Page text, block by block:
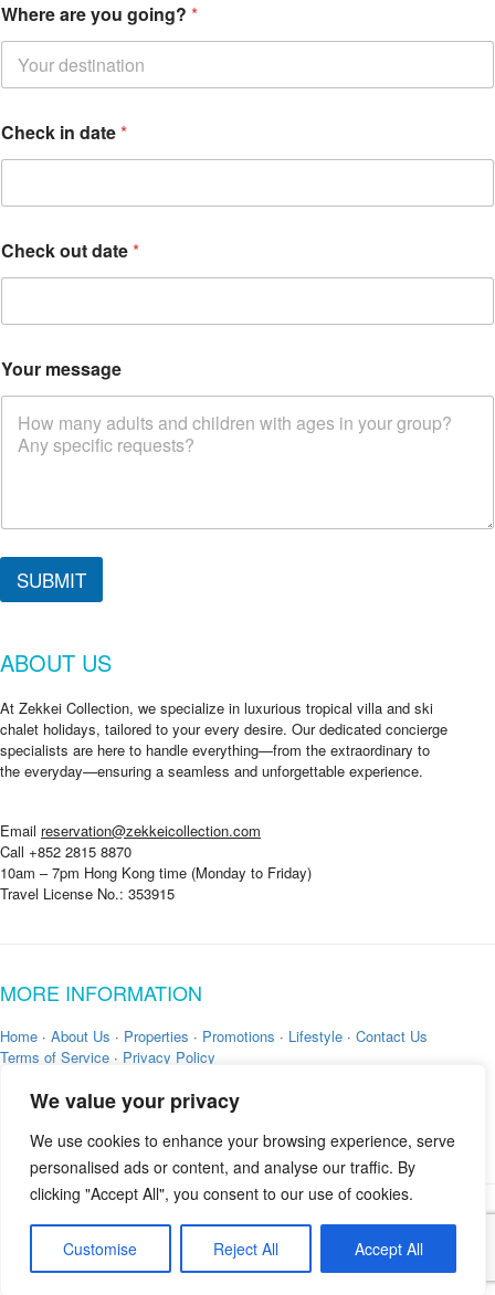
We value your privacy
We use cookies to enhance your browsing experience, serve
personalised ads or content, and analyse our traffic. By
clicking "Accept All", you consent to our use of cookies.
Customise Reject All Accept All
Where are you going? *
Check in date*
Check out date*
Your message
SUBMIT
ABOUT US
At Zekkei Collection, we specialize in luxurious tropical villa and ski
chalet holidays, tailored to your every desire. Our dedicated concierge
specialists are here to handle everything—from the extraordinary to
the everyday—ensuring a seamless and unforgettable experience.
Email reservation@zekkeicollection.com
Call +852 2815 8870
10am – 7pm Hong Kong time (Monday to Friday)
Travel License No.: 353915
MORE INFORMATION
Home · About Us · Properties · Promotions · Lifestyle · Contact Us
Terms of Service · Privacy Policy
Copyright © 2026 byZekkei Collection